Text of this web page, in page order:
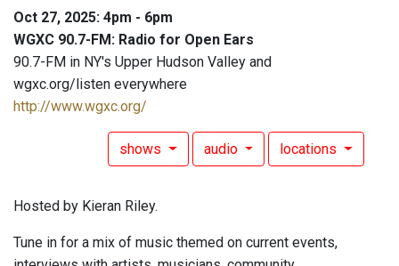
Oct 27, 2025: 4pm - 6pm
WGXC 90.7-FM: Radio for Open Ears
90.7-FM in NY's Upper Hudson Valley and
wgxc.org/listen everywhere
http://www.wgxc.org/
shows audio locations
Hosted by Kieran Riley.
Tune in for a mix of music themed on current events,